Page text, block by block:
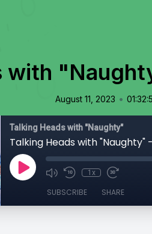
with
August 11, 2023 •
Talking Heads with "Naughty"
Talking Heads with "Naughty"
1x
SUBSCRIBE SHARE